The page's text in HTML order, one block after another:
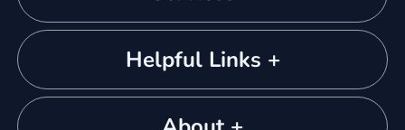
Helpful Links +